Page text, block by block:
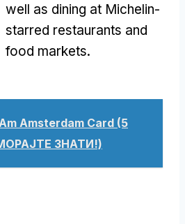
well as dining at Michelin-
starred restaurants and
food markets.
Amsterdam Card (5
ЗНАТИ!)